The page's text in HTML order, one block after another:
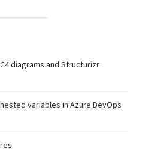
diagrams and Structurizr
variables in Azure DevOps